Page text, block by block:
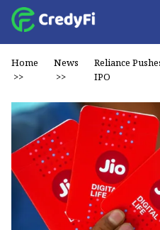
Home
>>
News
>>
Reliance
IPO